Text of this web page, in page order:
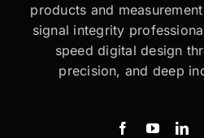
products and
signal integrity
speed digital design
precision, and deep